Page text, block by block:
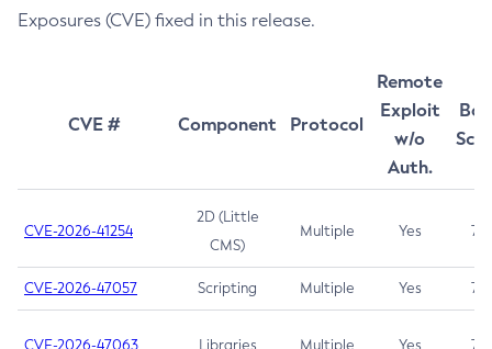
Exposures (CVE) fixed in this release.
CVE # Component Protocol
Remote
Exploit
w/o
Auth.
CVE-2026-41254
2D (Little
CMS)
Multiple Yes 7.5
CVE-2026-47057 Scripting Multiple Yes 7.5
CVE-2026-47063 Libraries Multiple Yes 7.5